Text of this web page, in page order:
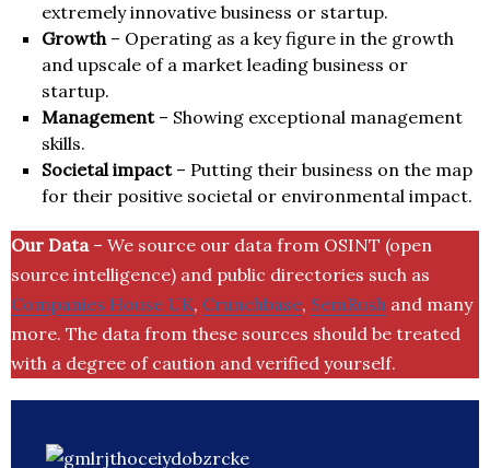
extremely innovative business or startup.
Growth– Operating as a key figure in the growth
and upscale of a market leading business or
startup.
Management– Showing exceptional management
skills.
Societal impact– Putting their business on the map
for their positive societal or environmental impact.
Our Data– We source our data from OSINT (open
source intelligence) and public directories such as
Companies House UK, Crunchbase, SemRush and many
more. The data from these sources should be treated
with a degree of caution and verified yourself.